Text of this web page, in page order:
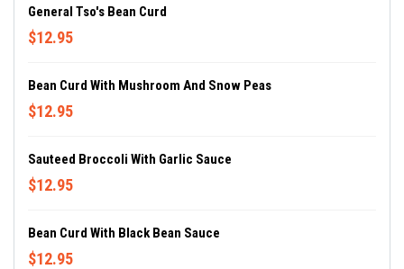
General Tso's Bean Curd
$12.95
Bean Curd With Mushroom And Snow Peas
$12.95
Sauteed Broccoli With Garlic Sauce
$12.95
Bean Curd With Black Bean Sauce
$12.95